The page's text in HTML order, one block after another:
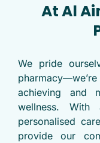
At Al
We pride
achieving and
wellness. With
personalised
provide our